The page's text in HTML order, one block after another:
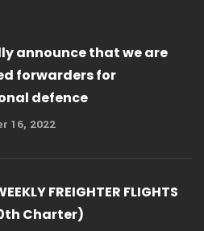
announce that we are
forwarders for
defence
16, 2022
FREIGHTER FLIGHTS
Charter)